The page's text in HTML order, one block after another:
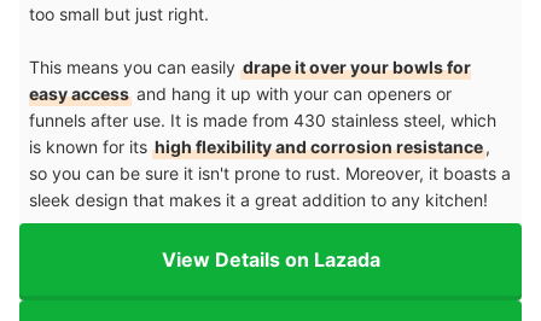
too small but just right.
This means you can easily drape it over your bowls for
easy access and hang it up with your can openers or
funnels after use. It is made from 430 stainless steel, which
is known for its high flexibility and corrosion resistance,
so you can be sure it isn't prone to rust. Moreover, it boasts a
sleek design that makes it a great addition to any kitchen!
View Details on Lazada